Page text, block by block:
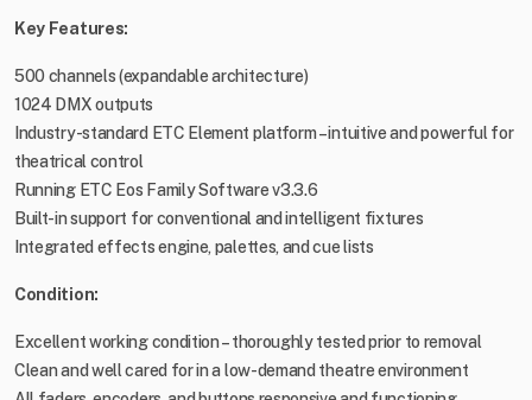
Key Features:
500 channels (expandable architecture)
1024 DMX outputs
Industry-standard ETC Element platform – intuitive and powerful for
theatrical control
Running ETC Eos Family Software v3.3.6
Built-in support for conventional and intelligent fixtures
Integrated effects engine, palettes, and cue lists
Condition:
Excellent working condition – thoroughly tested prior to removal
Clean and well cared for in a low-demand theatre environment